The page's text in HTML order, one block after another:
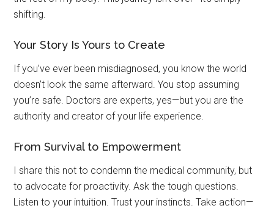
shifting.
Your Story Is Yours to Create
If you’ve ever been misdiagnosed, you know the world
doesn’t look the same afterward. You stop assuming
you’re safe. Doctors are experts, yes—but you are the
authority and creator of your life experience.
From Survival to Empowerment
I share this not to condemn the medical community, but
to advocate for proactivity. Ask the tough questions.
Listen to your intuition. Trust your instincts. Take action—